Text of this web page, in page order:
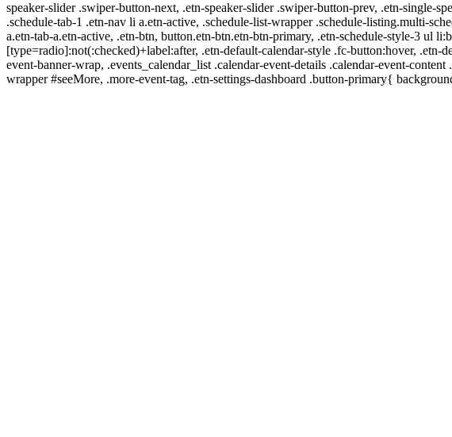
speaker-slider .swiper-button-next, .etn-speaker-slider .swiper-button-prev, .etn-single-
.schedule-tab-1 .etn-nav li a.etn-active, .schedule-list-wrapper .schedule-listing.multi-
a.etn-tab-a.etn-active, .etn-btn, button.etn-btn.etn-btn-primary, .etn-schedule-style-3 ul
[type=radio]:not(:checked)+label:after, .etn-default-calendar-style .fc-button:hover, .etn-
event-banner-wrap, .events_calendar_list .calendar-event-details .calendar-event-
wrapper #seeMore, .more-event-tag, .etn-settings-dashboard .button-primary{